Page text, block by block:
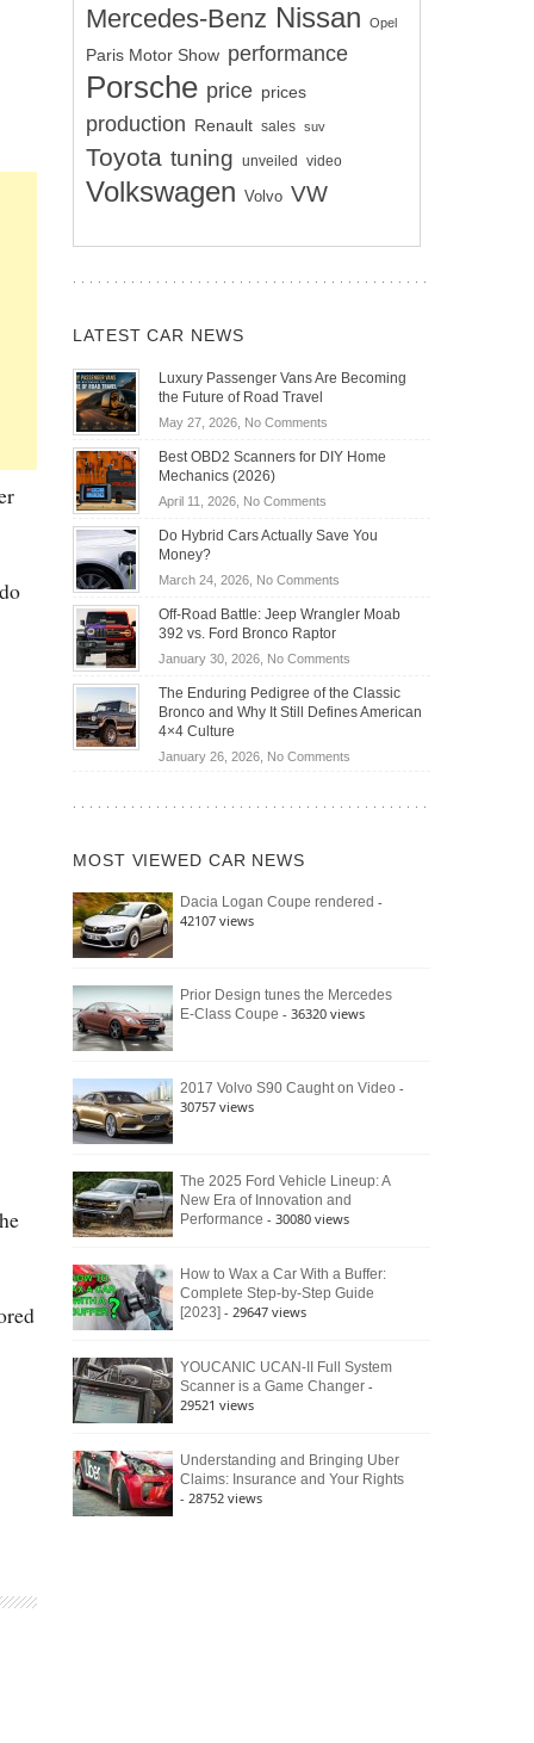
Mercedes-Benz Nissan Opel
Paris Motor Show performance
Porsche price prices
production Renault sales suv
Toyota tuning unveiled video
Volkswagen Volvo VW
LATEST CAR NEWS
Luxury Passenger Vans Are Becoming
the Future of Road Travel
May 27, 2026, No Commentson
Passenger
Becoming
Road
Travel
Best OBD2 Scanners for DIY Home
Mechanics (2026)
April 11, 2026, No Commentson
OBD2
for
DIY
Home
Do Hybrid Cars Actually Save You
Money?
March 24, 2026, No Commentson
Hybrid
Actually
Save
You
Off-Road Battle: Jeep Wrangler Moab
392 vs. Ford Bronco Raptor
January 30, 2026, No Commentson
Road
Battle:
Wrangler
392
Raptor
The Enduring Pedigree of the Classic
Bronco and Why It Still Defines American
4×4 Culture
January 26, 2026, No Commentson
Bronco
Still
Defines
MOST VIEWED CAR NEWS
Dacia Logan Coupe rendered -
42107 views
Prior Design tunes the Mercedes
E-Class Coupe - 36320 views
2017 Volvo S90 Caught on Video -
30757 views
The 2025 Ford Vehicle Lineup: A
New Era of Innovation and
Performance - 30080 views
How to Wax a Car With a Buffer:
Complete Step-by-Step Guide
[2023] - 29647 views
YOUCANIC UCAN-II Full System
Scanner is a Game Changer -
29521 views
Understanding and Bringing Uber
Claims: Insurance and Your Rights
- 28752 views